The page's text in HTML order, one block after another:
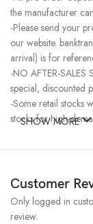
the manufacturer
-Please send your
our website.
arrival) is for
-NO AFTER-
special, discounted
-Some retail stocks
stocks for high-
SHOW MORE
Customer
Only logged in
review.